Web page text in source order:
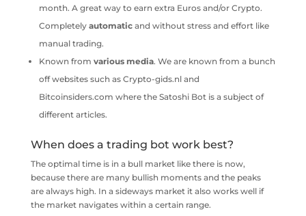
month. A great way to earn extra Euros and/or Crypto.
Completely automaticand without stress and effort like
manual trading.
Known from various media. We are known from a bunch
off websites such as Crypto-gids.nl and
Bitcoinsiders.com where the Satoshi Bot is a subject of
different articles.
When does a trading bot work best?
The optimal time is in a bull market like there is now,
because there are many bullish moments and the peaks
are always high. In a sideways market it also works well if
the market navigates within a certain range.